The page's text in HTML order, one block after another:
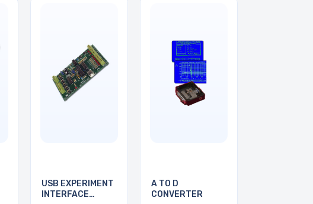
USB EXPERIMENT
INTERFACE
A TO D
CONVERTER